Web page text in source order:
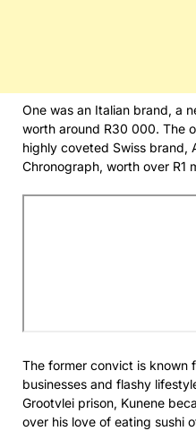
One was an Italian brand, a
worth around R30 000. The
highly coveted Swiss brand,
Chronograph, worth over R1
The former convict is known
businesses and flashy
Grootvlei prison, Kunene
over his love of eating sushi